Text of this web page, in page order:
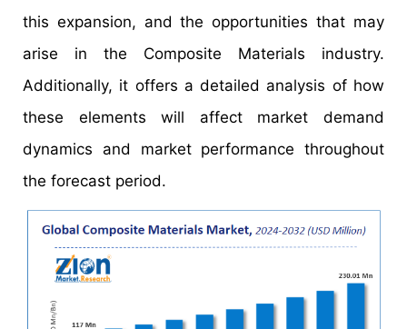
this expansion, and the opportunities that may
arise in the Composite Materials industry.
Additionally, it offers a detailed analysis of how
these elements will affect market demand
dynamics and market performance throughout
the forecast period.